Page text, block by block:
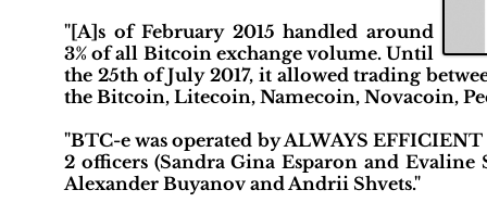
"[A]s of February 2015 handled around
3% of all Bitcoin exchange volume. Until
the 25th of July 2017, it allowed trading
the Bitcoin, Litecoin, Namecoin, Novacoin,
"BTC-e was operated by ALWAYS
2 officers (Sandra Gina Esparon and
Alexander Buyanov and Andrii Shvets."